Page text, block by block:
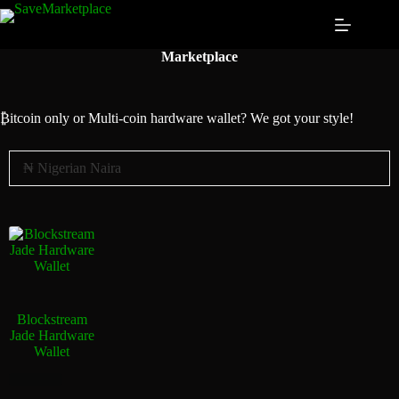
Marketplace
₿itcoin only or Multi-coin hardware wallet? We got your style!
Blockstream
Jade Hardware
Wallet